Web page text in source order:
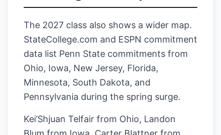
The 2027 class also shows a wider map.
StateCollege.com and ESPN commitment
data list Penn State commitments from
Ohio, Iowa, New Jersey, Florida,
Minnesota, South Dakota, and
Pennsylvania during the spring surge.
Kei’Shjuan Telfair from Ohio, Landon